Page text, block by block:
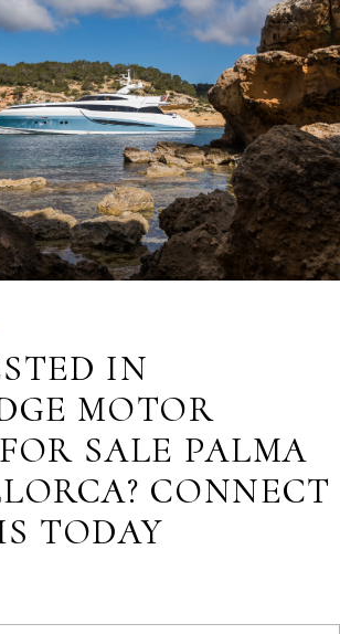
IN
MOTOR
SALE PALMA
CONNECT
TODAY